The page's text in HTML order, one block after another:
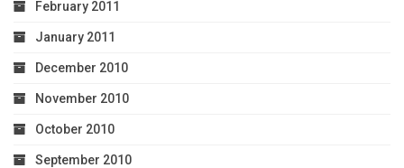
February 2011
January 2011
December 2010
November 2010
October 2010
September 2010